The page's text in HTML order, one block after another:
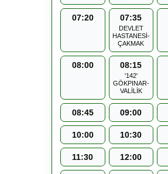
07:20 07:35
DEVLET
HASTANESİ-
ÇAKMAK
08:00 08:15
'142'
GÖKPINAR-
VALİLİK
08:45 09:00
10:00 10:30
11:30 12:00